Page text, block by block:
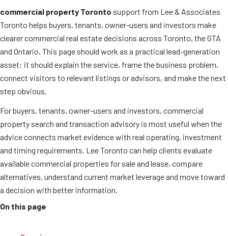
commercial property Toronto support from Lee & Associates
Toronto helps buyers, tenants, owner-users and investors make
clearer commercial real estate decisions across Toronto, the GTA
and Ontario. This page should work as a practical lead-generation
asset: it should explain the service, frame the business problem,
connect visitors to relevant listings or advisors, and make the next
step obvious.
For buyers, tenants, owner-users and investors, commercial
property search and transaction advisory is most useful when the
advice connects market evidence with real operating, investment
and timing requirements. Lee Toronto can help clients evaluate
available commercial properties for sale and lease, compare
alternatives, understand current market leverage and move toward
a decision with better information.
On this page